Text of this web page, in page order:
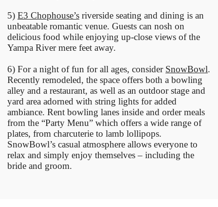
5) E3 Chophouse’s riverside seating and dining is an
unbeatable romantic venue. Guests can nosh on
delicious food while enjoying up-close views of the
Yampa River mere feet away.
6) For a night of fun for all ages, consider SnowBowl.
Recently remodeled, the space offers both a bowling
alley and a restaurant, as well as an outdoor stage and
yard area adorned with string lights for added
ambiance. Rent bowling lanes inside and order meals
from the “Party Menu” which offers a wide range of
plates, from charcuterie to lamb lollipops.
SnowBowl’s casual atmosphere allows everyone to
relax and simply enjoy themselves – including the
bride and groom.